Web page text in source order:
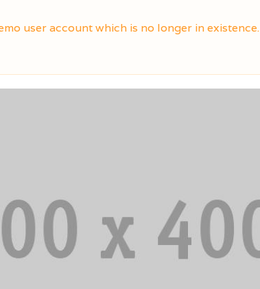
user account which is no longer in existence.